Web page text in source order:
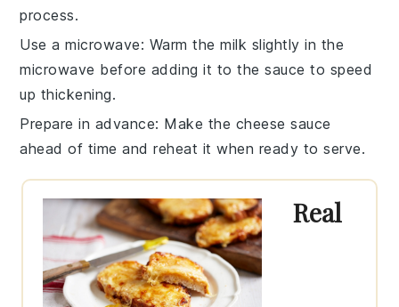
process.
Use a microwave: Warm themilk slightly in the
microwave before adding it to thesauce to speed
up thickening.
Prepare in advance: Make the cheese sauce
ahead of time and reheat it when ready to serve.
Real